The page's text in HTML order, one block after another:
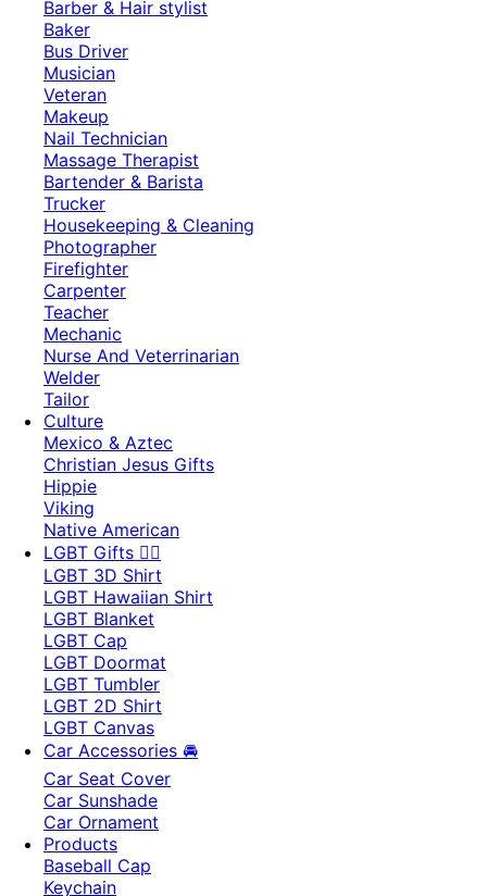
Barber & Hair stylist
Baker
Bus Driver
Musician
Veteran
Makeup
Nail Technician
Massage Therapist
Bartender & Barista
Trucker
Housekeeping & Cleaning
Photographer
Firefighter
Carpenter
Teacher
Mechanic
Nurse And Veterrinarian
Welder
Tailor
Culture
Mexico & Aztec
Christian Jesus Gifts
Hippie
Viking
Native American
LGBT Gifts 🏳️‍🌈
LGBT 3D Shirt
LGBT Hawaiian Shirt
LGBT Blanket
LGBT Cap
LGBT Doormat
LGBT Tumbler
LGBT 2D Shirt
LGBT Canvas
Car Accessories 🚘
Car Seat Cover
Car Sunshade
Car Ornament
Products
Baseball Cap
Keychain